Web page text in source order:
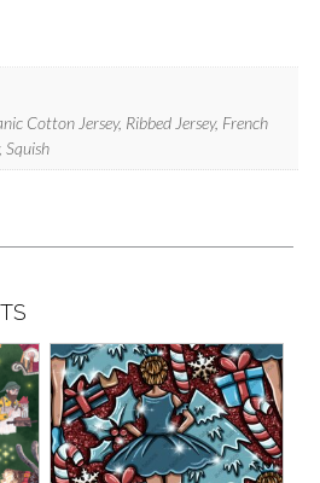
Cotton Jersey, Ribbed Jersey, French
Squish